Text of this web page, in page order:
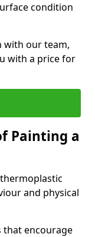
condition
with our team,
with a price for
Painting a
and physical
that encourage